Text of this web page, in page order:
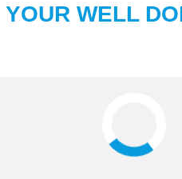
YOUR WELL